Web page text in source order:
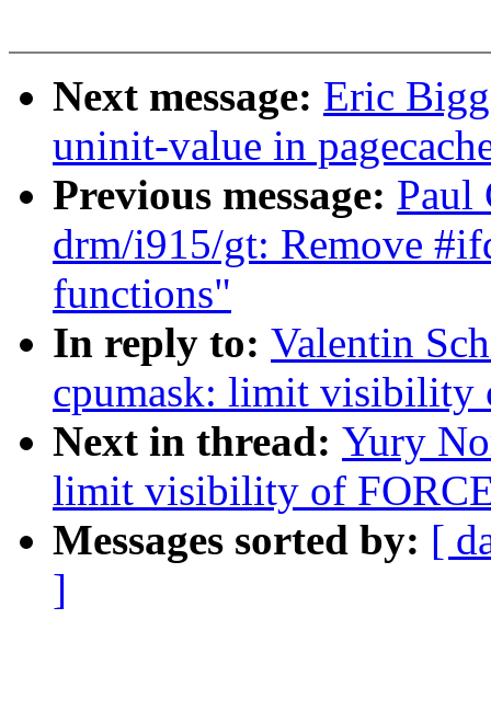
Next message: Eric
uninit-value in
Previous message: Paul
drm/i915/gt: Remove
functions"
In reply to: Valentin
cpumask: limit visibility
Next in thread: Yury
limit visibility of
Messages sorted by: [
]